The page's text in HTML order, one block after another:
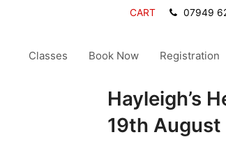
CART 07949
Classes Book Now Registration
Hayleigh’s
19th August